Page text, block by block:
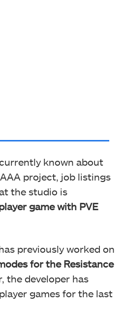
known about
project, job listings
the studio is
game with PVE
previously worked on
for the Resistance
the developer has
games for the last